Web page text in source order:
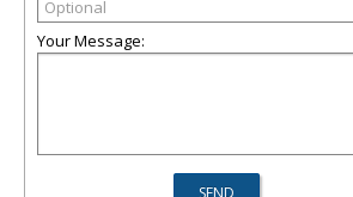
Your Message: